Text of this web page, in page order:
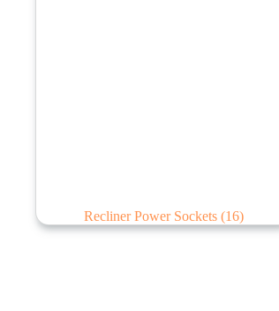
Recliner Power Sockets (16)